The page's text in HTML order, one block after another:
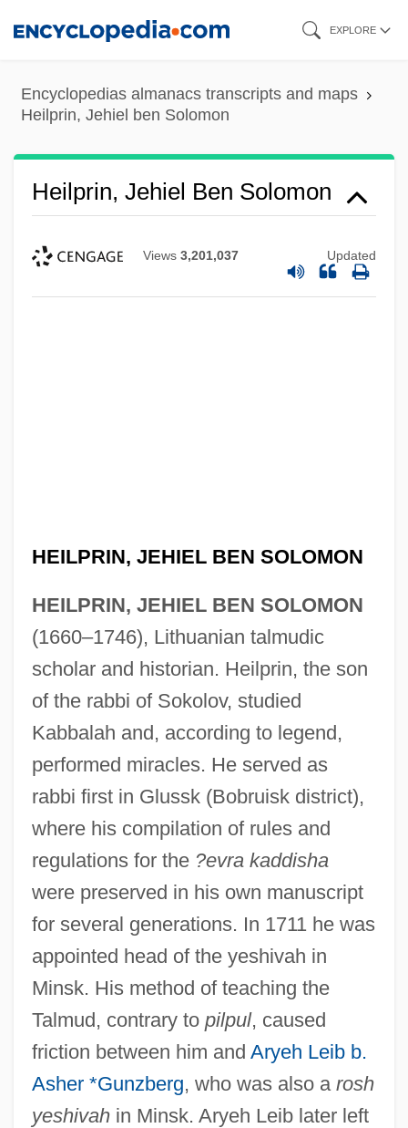
content
EXPLORE
Encyclopedias almanacs transcripts and maps
Heilprin, Jehiel ben Solomon
Heilprin, Jehiel Ben Solomon
Views 3,201,037 Updated
HEILPRIN, JEHIEL BEN SOLOMON
HEILPRIN, JEHIEL BEN SOLOMON
(1660–1746), Lithuanian talmudic
scholar and historian. Heilprin, the son
of the rabbi of Sokolov, studied
Kabbalah and, according to legend,
performed miracles. He served as
rabbi first in Glussk (Bobruisk district),
where his compilation of rules and
regulations for the ?evra kaddisha
were preserved in his own manuscript
for several generations. In 1711 he was
appointed head of the yeshivah in
Minsk. His method of teaching the
Talmud, contrary to pilpul, caused
friction between him and Aryeh Leib b.
Asher *Gunzberg, who was also a rosh
yeshivahin Minsk. Aryeh Leib later left